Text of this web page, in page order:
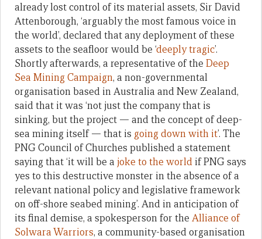
already lost control of its material assets, Sir David
Attenborough, ‘arguably the most famous voice in
the world’, declared that any deployment of these
assets to the seafloor would be ‘deeply tragic’.
Shortly afterwards, a representative of the Deep
Sea Mining Campaign, a non-governmental
organisation based in Australia and New Zealand,
said that it was ‘not just the company that is
sinking, but the project — and the concept of deep-
sea mining itself — that is going down with it’. The
PNG Council of Churches published a statement
saying that ‘it will be a joke to the world if PNG says
yes to this destructive monster in the absence of a
relevant national policy and legislative framework
on off-shore seabed mining’. And in anticipation of
its final demise, a spokesperson for the Alliance of
Solwara Warriors, a community-based organisation